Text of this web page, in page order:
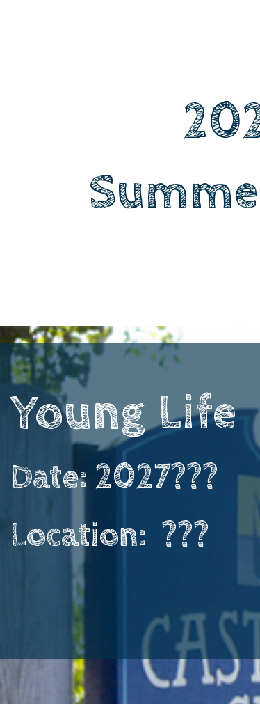
Young Life ​ ​ ​
Date: 2027???
Location: ​ ???